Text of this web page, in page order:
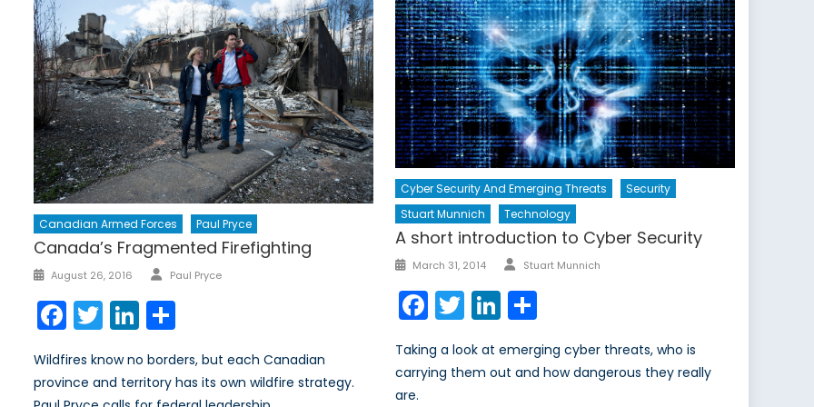
Canadian Armed Forces Paul Pryce
Canada’s Fragmented Firefighting
Posted
August 26, 2016 Author
Paul Pryce
Facebook
TwitterLinkedIn
Wildfires know no borders, but each Canadian
province and territory has its own wildfire strategy.
Cyber Security And Emerging Threats
Security
Stuart Munnich
Technology
A short introduction to Cyber Security
Posted
March 31, 2014 Author
Stuart Munnich
Facebook
TwitterLinkedIn
Share
Taking a look at emerging cyber threats, who is
carrying them out and how dangerous they really
are.